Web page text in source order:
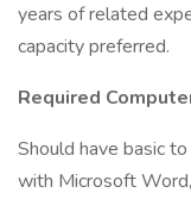
years of related
capacity preferred.
Required
Should have basic
with Microsoft